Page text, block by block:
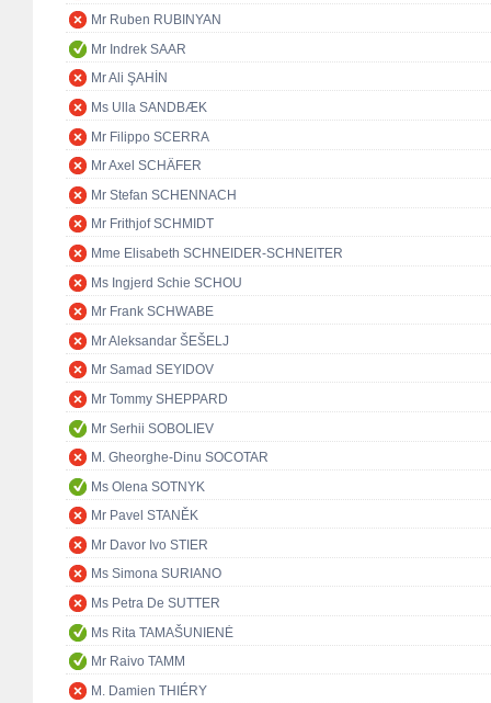
Mr Ruben RUBINYAN
Mr Indrek SAAR
Mr Ali ŞAHİN
Ms Ulla SANDBÆK
Mr Filippo SCERRA
Mr Axel SCHÄFER
Mr Stefan SCHENNACH
Mr Frithjof SCHMIDT
Mme Elisabeth SCHNEIDER-SCHNEITER
Ms Ingjerd Schie SCHOU
Mr Frank SCHWABE
Mr Aleksandar ŠEŠELJ
Mr Samad SEYIDOV
Mr Tommy SHEPPARD
Mr Serhii SOBOLIEV
M. Gheorghe-Dinu SOCOTAR
Ms Olena SOTNYK
Mr Pavel STANĚK
Mr Davor Ivo STIER
Ms Simona SURIANO
Ms Petra De SUTTER
Ms Rita TAMAŠUNIENĖ
Mr Raivo TAMM
M. Damien THIÉRY